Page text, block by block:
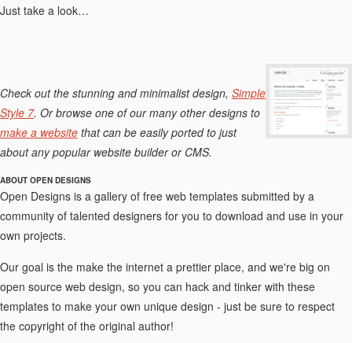
Just take a look…
Check out the stunning and minimalist design, Simple
Style 7. Or browse one of our many other designs to
make a website that can be easily ported to just
about any popular website builder or CMS.
ABOUT OPEN DESIGNS
Open Designs is a gallery of free web templates submitted by a
community of talented designers for you to download and use in your
own projects.
Our goal is the make the internet a prettier place, and we're big on
open source web design, so you can hack and tinker with these
templates to make your own unique design - just be sure to respect
the copyright of the original author!